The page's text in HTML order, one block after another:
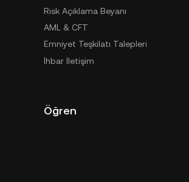
Risk Açıklama Beyanı
AML & CFT
Emniyet Teşkilatı Talepleri
İhbar İletişim
Öğren